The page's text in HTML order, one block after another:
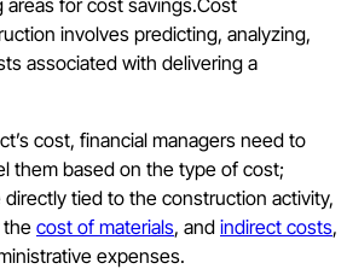
involves predicting, analyzing,
associated with delivering a
cost, financial managers need to
them based on the type of cost;
directly tied to the construction activity,
thecost of materials, and indirect costs,
expenses.